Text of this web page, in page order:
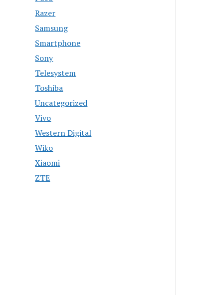
Razer
Samsung
Smartphone
Sony
Telesystem
Toshiba
Uncategorized
Vivo
Western Digital
Wiko
Xiaomi
ZTE